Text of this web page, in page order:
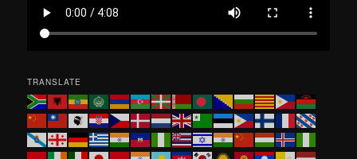
TRANSLATE